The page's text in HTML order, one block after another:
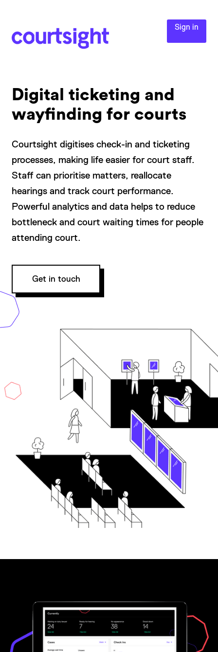
Sign in
Digital ticketing and
wayfinding for courts
Courtsight digitises check-in and ticketing
processes, making life easier for court staff.
Staff can prioritise matters, reallocate
hearings and track court performance.
Powerful analytics and data helps to reduce
bottleneck and court waiting times for people
attending court.
Get in touch